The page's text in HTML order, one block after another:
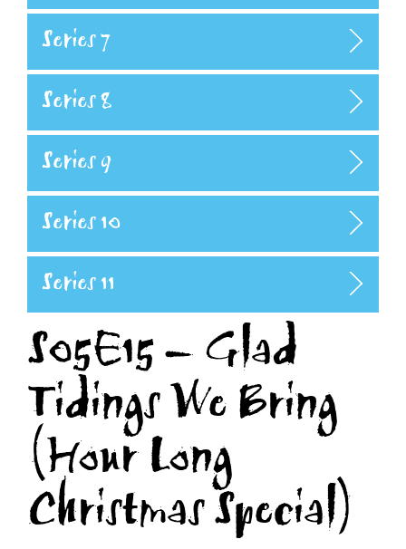
Series 7
Series 8
Series 9
Series 10
Series 11
S05E15 – Glad
Tidings We Bring
(Hour Long
Christmas Special)